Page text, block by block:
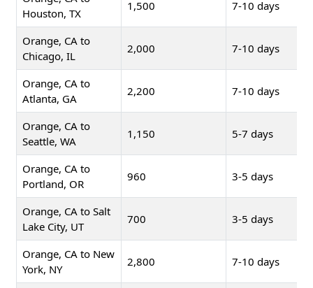
Houston, TX
1,500 7-10 days
Orange, CA to
Chicago, IL
2,000 7-10 days
Orange, CA to
Atlanta, GA
2,200 7-10 days
Orange, CA to
Seattle, WA
1,150 5-7 days
Orange, CA to
Portland, OR
960 3-5 days
Orange, CA to Salt
Lake City, UT
700 3-5 days
Orange, CA to New
York, NY
2,800 7-10 days